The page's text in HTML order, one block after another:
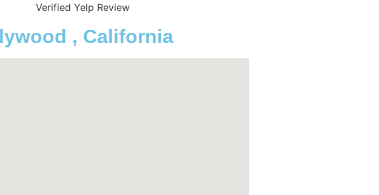
Verified Yelp Review
, California